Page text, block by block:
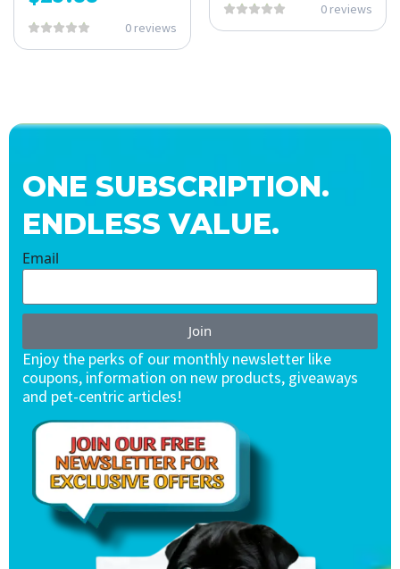
0 reviews
0 reviews
ONE SUBSCRIPTION.
ENDLESS VALUE.
Email
Join
Enjoy the perks of our monthly newsletter like
coupons, information on new products, giveaways
and pet-centric articles!